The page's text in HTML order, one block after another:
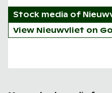
Stock media of
View Nieuwvliet on